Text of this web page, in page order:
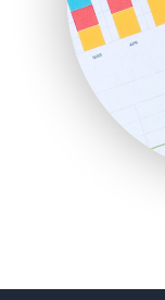
SaaSPro
SalesTechPro
SmallBusinessNews